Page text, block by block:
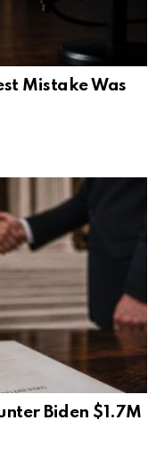
Mistake Was
Biden $1.7M